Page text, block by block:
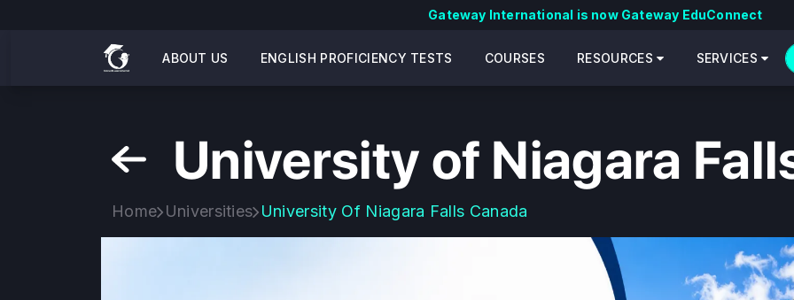
Gateway International is now Gateway EduConnect
ABOUT US ENGLISH PROFICIENCY TESTS COURSES RESOURCES SERVICES
University of Niagara
Home Universities University Of Niagara Falls Canada